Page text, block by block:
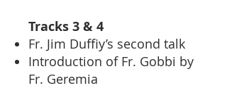
Tracks 3 & 4
Fr. Jim Duffiy’s second talk
Introduction of Fr. Gobbi by
Fr. Geremia